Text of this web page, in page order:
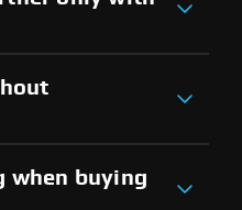
when buying